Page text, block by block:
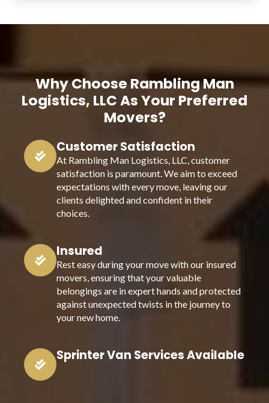
Why Choose Rambling Man
Logistics, LLC As Your Preferred
Movers?
Customer Satisfaction
At Rambling Man Logistics, LLC, customer
satisfaction is paramount. We aim to exceed
expectations with every move, leaving our
clients delighted and confident in their
choices.
Insured
Rest easy during your move with our insured
movers, ensuring that your valuable
belongings are in expert hands and protected
against unexpected twists in the journey to
your new home.
Sprinter Van Services Available